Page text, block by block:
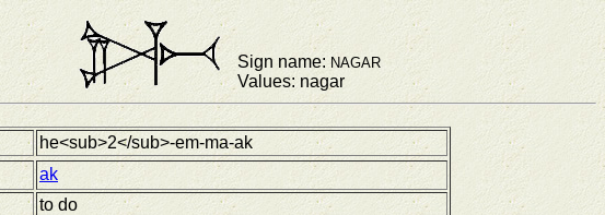
Sign name: NAGAR
Values: nagar
he<sub>2</sub>-em-ma-ak
ak
to do